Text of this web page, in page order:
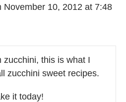
November 10, 2012 at 7:48
zucchini, this is what I
zucchini sweet recipes.
it today!